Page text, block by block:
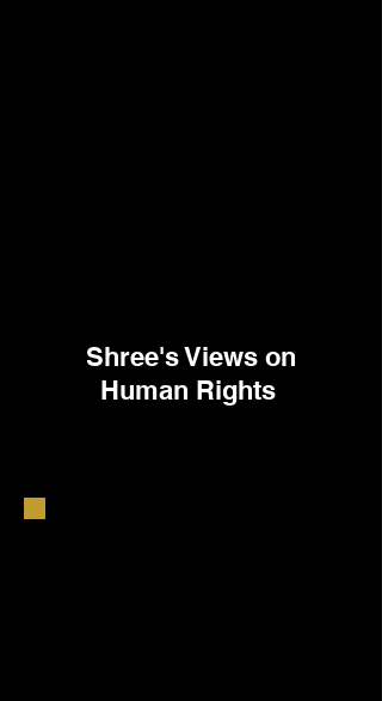
Shree's Views on
Human Rights